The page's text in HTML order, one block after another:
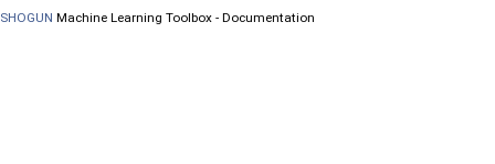
SHOGUN Machine Learning Toolbox - Documentation